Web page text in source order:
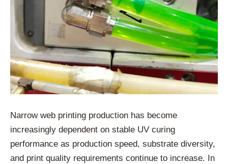
Narrow web printing production has become
increasingly dependent on stable UV curing
performance as production speed, substrate diversity,
and print quality requirements continue to increase. In